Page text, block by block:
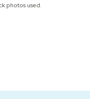
photos used.